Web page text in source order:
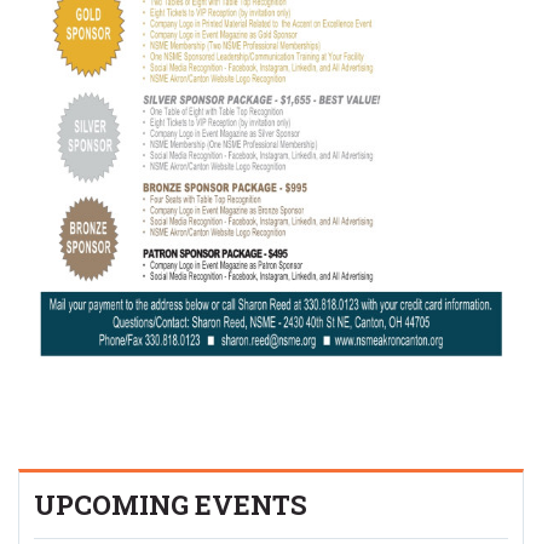
UPCOMING EVENTS